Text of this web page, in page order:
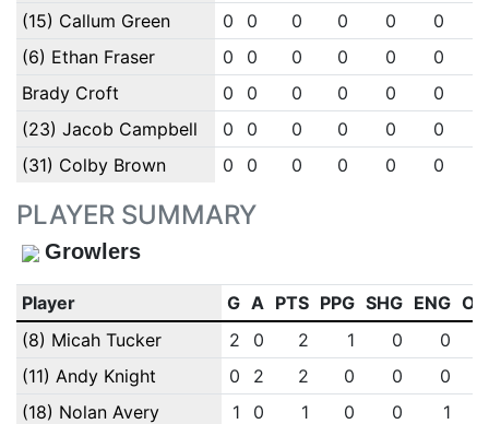
(15) Callum Green 0 0 0 0 0 0
(6) Ethan Fraser
0 0 0 0 0 0
Brady Croft
0 0 0 0 0 0
(23) Jacob Campbell
0 0 0 0 0 0
(31) Colby Brown
0 0 0 0 0 0
PLAYER SUMMARY
Growlers
Player G A PTS PPG SHG ENG
(8) Micah Tucker
2 0 2 1 0 0
(11) Andy Knight
0 2 2 0 0 0
(18) Nolan Avery
1 0 1 0 0 1